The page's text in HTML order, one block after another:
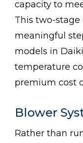
capacity to
This two-stage
meaningful
models in
temperature
premium cost
Blower
Rather than